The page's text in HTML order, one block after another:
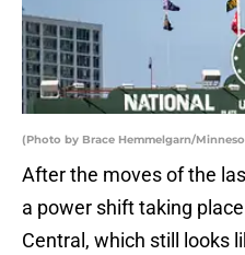
(Photo by Brace Hemmelgarn/
After the moves of the
a power shift taking
Central, which still looks